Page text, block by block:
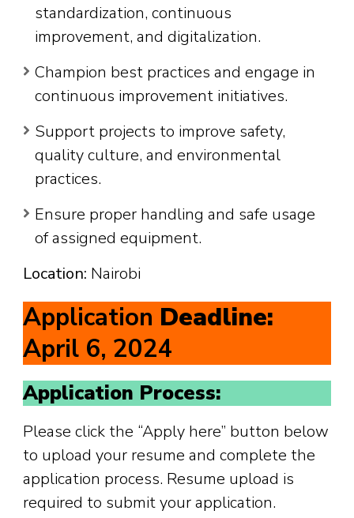
standardization, continuous
improvement, and digitalization.
Champion best practices and engage in
continuous improvement initiatives.
Support projects to improve safety,
quality culture, and environmental
practices.
Ensure proper handling and safe usage
of assigned equipment.
Location: Nairobi
Application Deadline:
April 6, 2024
Application Process:
Please click the “Apply here” button below
to upload your resume and complete the
application process. Resume upload is
required to submit your application.